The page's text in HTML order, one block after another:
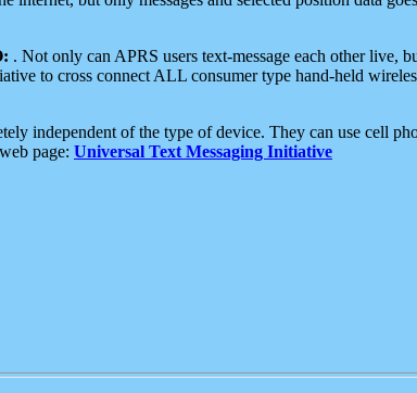
. Not only can APRS users text-message each other live,
to cross connect ALL consumer type hand-held
independent of the type of device. They can use cell
page: Universal Text Messaging Initiative